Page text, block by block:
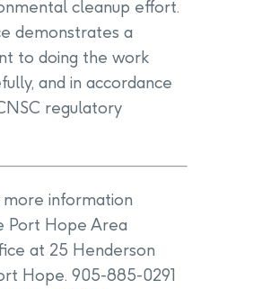
cleanup effort.
demonstrates a
to doing the work
and in accordance
regulatory
more information
Port Hope Area
at 25 Henderson
Hope. 905-885-0291